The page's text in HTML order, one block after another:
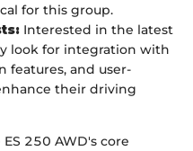
for this group.
Interested in the latest
look for integration with
features, and user-
their driving
250 AWD's core